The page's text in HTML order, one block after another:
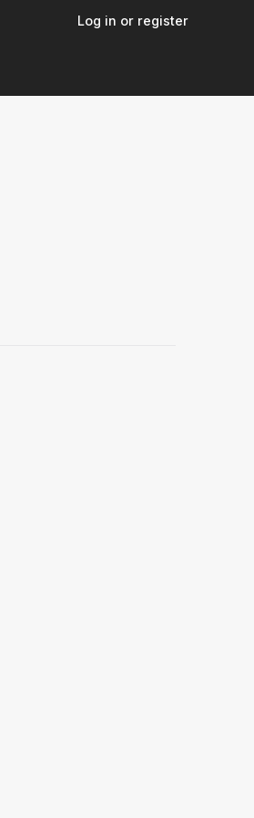
Log in or register